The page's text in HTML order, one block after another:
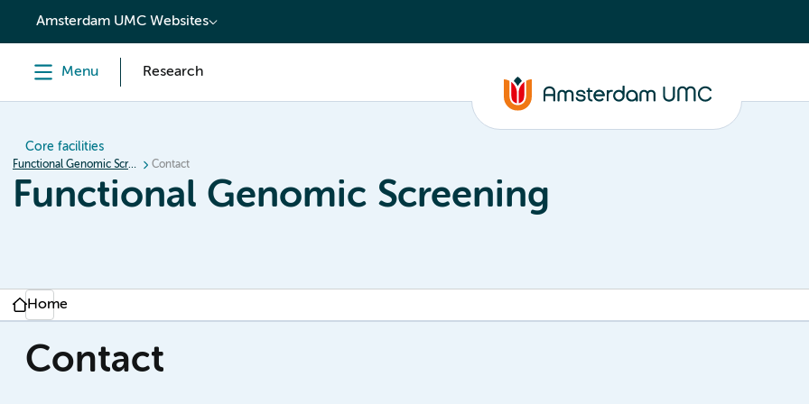
content
Amsterdam UMC Websites
Menu Research
Core facilities
Functional Genomic Screening Contact
Functional Genomic Screening
Home
Contact